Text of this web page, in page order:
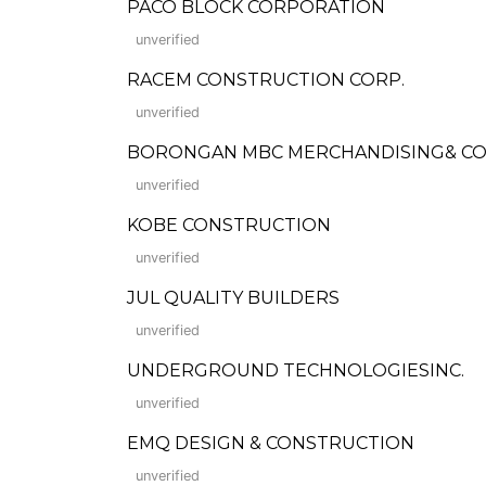
PACO BLOCK CORPORATION
unverified
RACEM CONSTRUCTION CORP.
unverified
BORONGAN MBC MERCHANDISING&
unverified
KOBE CONSTRUCTION
unverified
JUL QUALITY BUILDERS
unverified
UNDERGROUND TECHNOLOGIESINC.
unverified
EMQ DESIGN & CONSTRUCTION
unverified